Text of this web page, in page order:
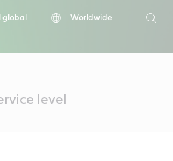
global
Worldwide
Search
level